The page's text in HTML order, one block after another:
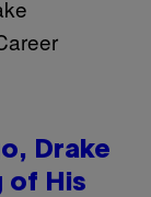
Drake
of His